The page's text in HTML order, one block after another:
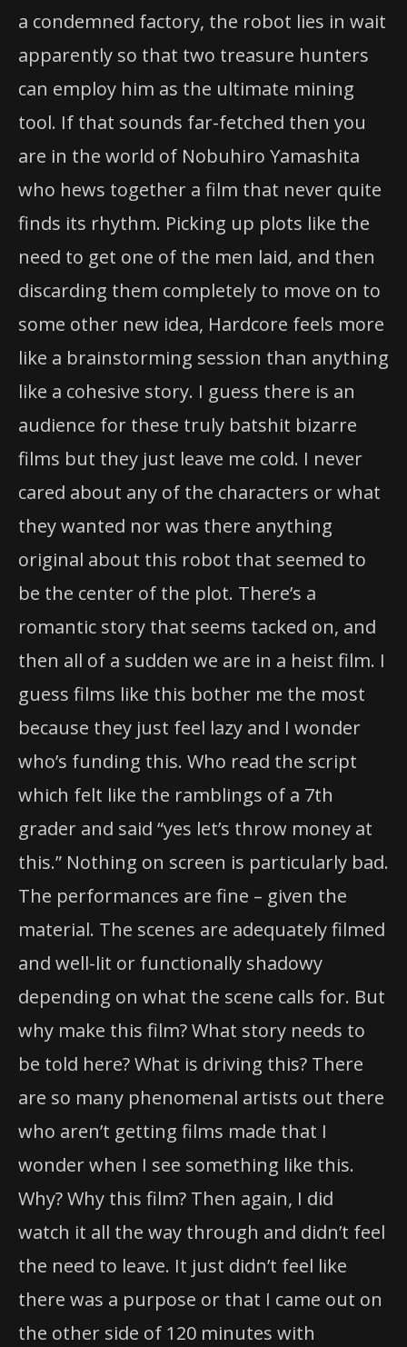
a condemned factory, the robot lies in wait
apparently so that two treasure hunters
can employ him as the ultimate mining
tool. If that sounds far-fetched then you
are in the world of Nobuhiro Yamashita
who hews together a film that never quite
finds its rhythm. Picking up plots like the
need to get one of the men laid, and then
discarding them completely to move on to
some other new idea, Hardcore feels more
like a brainstorming session than anything
like a cohesive story. I guess there is an
audience for these truly batshit bizarre
films but they just leave me cold. I never
cared about any of the characters or what
they wanted nor was there anything
original about this robot that seemed to
be the center of the plot. There’s a
romantic story that seems tacked on, and
then all of a sudden we are in a heist film. I
guess films like this bother me the most
because they just feel lazy and I wonder
who’s funding this. Who read the script
which felt like the ramblings of a 7th
grader and said “yes let’s throw money at
this.” Nothing on screen is particularly bad.
The performances are fine – given the
material. The scenes are adequately filmed
and well-lit or functionally shadowy
depending on what the scene calls for. But
why make this film? What story needs to
be told here? What is driving this? There
are so many phenomenal artists out there
who aren’t getting films made that I
wonder when I see something like this.
Why? Why this film? Then again, I did
watch it all the way through and didn’t feel
the need to leave. It just didn’t feel like
there was a purpose or that I came out on
the other side of 120 minutes with